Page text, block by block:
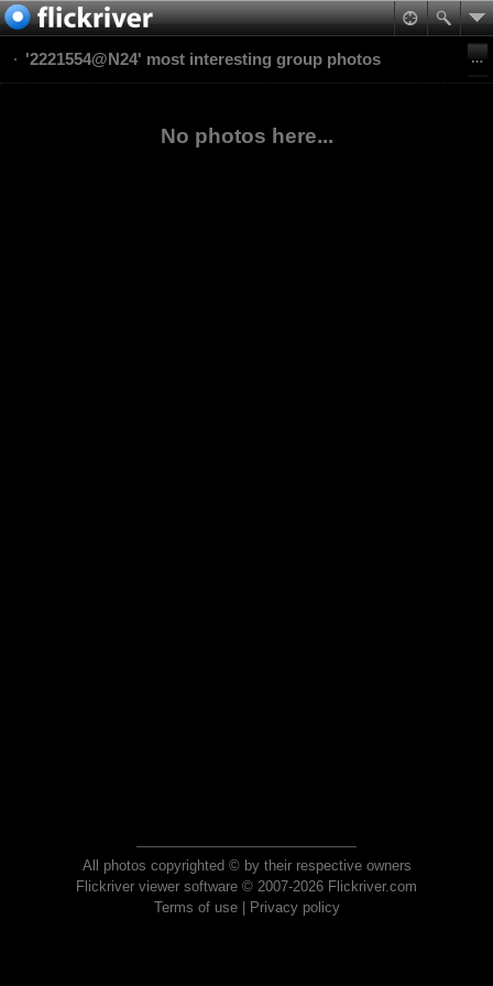
'2221554@N24' most interesting group photos
No photos here...
All photos copyrighted © by their respective owners
Flickriver viewer software © 2007-2026 Flickriver.com
Terms of use| Privacy policy